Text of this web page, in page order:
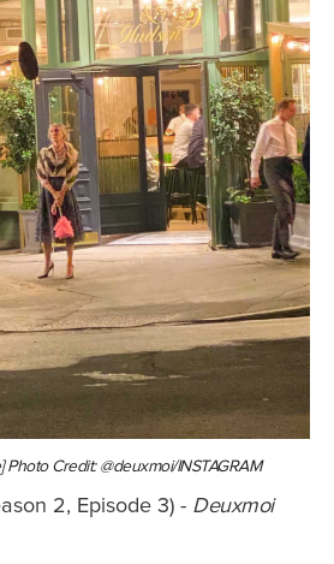
Photo Credit: @deuxmoi/INSTAGRAM
2, Episode 3) - Deuxmoi